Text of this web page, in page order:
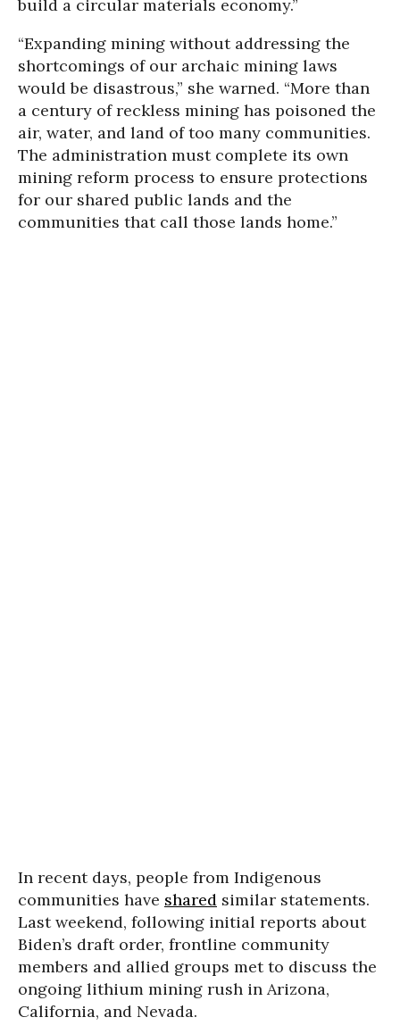
build a circular materials economy.”
“Expanding mining without addressing the
shortcomings of our archaic mining laws
would be disastrous,” she warned. “More than
a century of reckless mining has poisoned the
air, water, and land of too many communities.
The administration must complete its own
mining reform process to ensure protections
for our shared public lands and the
communities that call those lands home.”
In recent days, people from Indigenous
communities have shared similar statements.
Last weekend, following initial reports about
Biden’s draft order, frontline community
members and allied groups met to discuss the
ongoing lithium mining rush in Arizona,
California, and Nevada.